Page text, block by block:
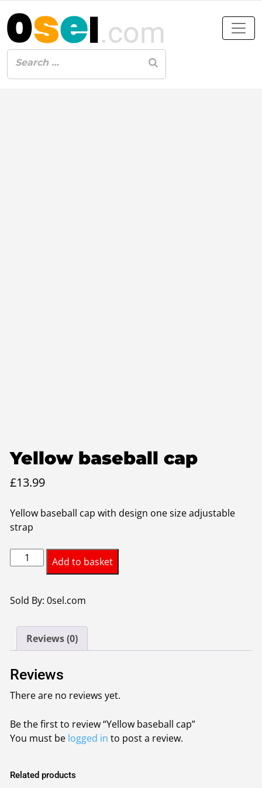
Yellow baseball cap
£13.99
Yellow baseball cap with design one size adjustable
strap
Yellow
baseball
quantity
Add to basket
Sold By: 0sel.com
Reviews (0)
Reviews
There are no reviews yet.
Be the first to review “Yellow baseball cap”
You must be logged in to post a review.
Related products